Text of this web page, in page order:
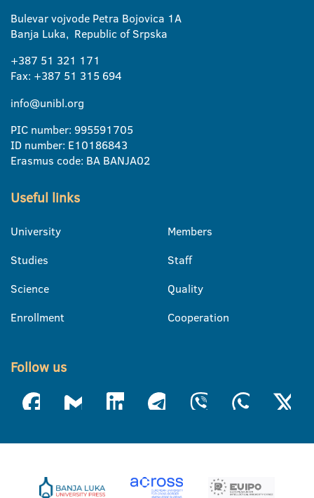
Bulevar vojvode Petra Bojovica 1A
Banja Luka, Republic of Srpska
+387 51 321 171
Fax: +387 51 315 694
info@unibl.org
PIC number: 995591705
ID number: E10186843
Erasmus code: BA BANJA02
Useful links
University
Studies
Science
Enrollment
Members
Staff
Quality
Cooperation
Follow us